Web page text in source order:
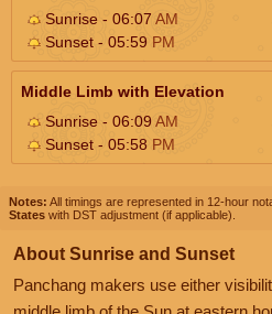
Sunrise - 06:07 AM
Sunset - 05:59 PM
Middle Limb with Elevation
Sunrise - 06:09AM
Sunset - 05:58 PM
Notes: All timings are represented in 12-hour
States with DST adjustment (if applicable).
About Sunrise and Sunset
Panchang makers use either